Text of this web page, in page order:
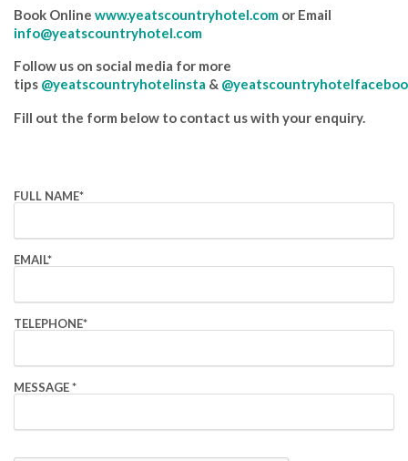
Book Online www.yeatscountryhotel.com or Email
info@yeatscountryhotel.com
Follow us on social media for more
tips @yeatscountryhotelinsta &
Fill out the form below to contact us with your enquiry.
FULL NAME*
EMAIL*
TELEPHONE*
MESSAGE*